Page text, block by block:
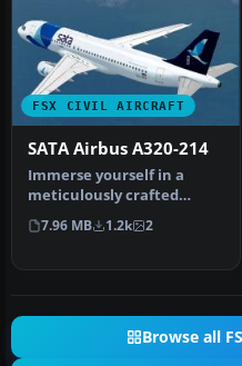
FSX CIVIL AIRCRAFT
SATA Airbus A320-214
Immerse yourself in a
meticulously crafted
freeware addition to the
classic f…
7.96 MB 1.2k 2
Browse all